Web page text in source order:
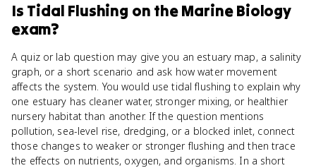
Is Tidal Flushing on theMarine Biology
exam?
A quiz or lab question may give you an estuary map, a salinity
graph, or a short scenario and ask how water movement
affects the system. You would use tidal flushing to explain why
one estuary has cleaner water, stronger mixing, or healthier
nursery habitat than another. If the question mentions
pollution, sea-level rise, dredging, or a blocked inlet, connect
those changes to weaker or stronger flushing and then trace
the effects on nutrients, oxygen, and organisms. In a short